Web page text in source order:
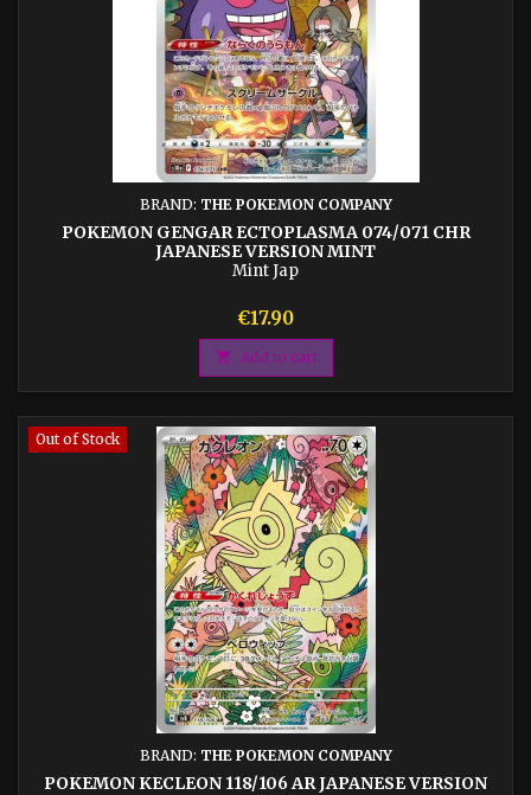
BRAND: THE POKEMON COMPANY
POKEMON GENGAR ECTOPLASMA 074/071 CHR
JAPANESE VERSION MINT
Mint Jap
Price
€17.90
 Add to cart
Out of Stock
BRAND: THE POKEMON COMPANY
POKEMON KECLEON 118/106 AR JAPANESE VERSION